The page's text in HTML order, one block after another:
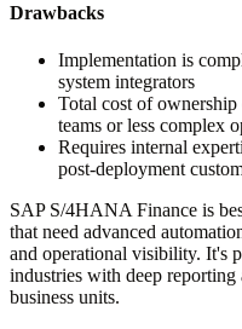
Drawbacks
Implementation is
system integrators
Total cost of
teams or less complex
Requires internal
post-deployment
SAP S/4HANA Finance is
that need advanced
and operational visibility. It's
industries with deep reporting
business units.